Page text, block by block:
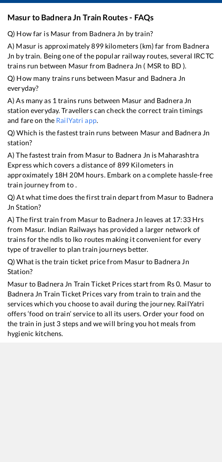
Masurto Badnera Jn Train Routes - FAQs
Q) How far is Masur from Badnera Jn by train?
A) Masur is approximately899kilometers (km) far from Badnera
Jn by train. Being one of the popular railway routes, several IRCTC
trains run between Masurfrom Badnera Jn ( MSRto BD ).
Q) How many trains runs between Masurand Badnera Jn
everyday?
A) As many as 1trains runs between Masur and Badnera Jn
station everyday. Travellers can check the correct train timings
and fare on the RailYatri app.
Q) Which is the fastest train runs between Masurand Badnera Jn
station?
A) The fastest train from Masurto Badnera Jn is Maharashtra
Expresswhich covers a distance of 899 Kilometers in
approximately 18H20M hours. Embark on a complete hassle-free
train journey from to .
Q) At what time does the first train depart from Masurto Badnera
Jn Station?
A) The first train from Masurto Badnera Jn leaves at 17:33Hrs
from Masur. Indian Railways has provided a larger network of
trains for the ndls to lko routes making it convenient for every
type of traveller to plan train journeys better.
Q) What is the train ticket price from Masurto Badnera Jn
Station?
Masurto Badnera Jn Train Ticket Prices start from Rs0. Masurto
Badnera Jn Train Ticket Prices vary from train to train and the
services which you choose to avail during the journey. RailYatri
offers ‘food on train’ service to all its users. Order your food on
the train in just 3 steps and we will bring you hot meals from
hygienic kitchens.